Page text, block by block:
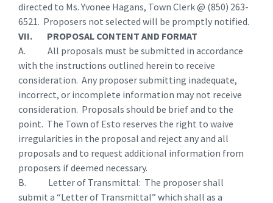
directed to Ms. Yvonee Hagans, Town Clerk @ (850) 263-
6521. Proposers not selected will be promptly notified.
VII. PROPOSAL CONTENT AND FORMAT
A. All proposals must be submitted in accordance
with the instructions outlined herein to receive
consideration. Any proposer submitting inadequate,
incorrect, or incomplete information may not receive
consideration. Proposals should be brief and to the
point. The Town of Esto reserves the right to waive
irregularities in the proposal and reject any and all
proposals and to request additional information from
proposers if deemed necessary.
B. Letter of Transmittal: The proposer shall
submit a “Letter of Transmittal” which shall as a